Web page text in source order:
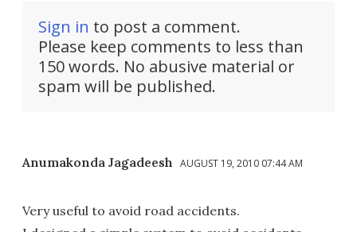
Sign in to post a comment.
Please keep comments to less than
150 words. No abusive material or
spam will be published.
Anumakonda Jagadeesh AUGUST 19, 2010 07:44 AM
Very useful to avoid road accidents.